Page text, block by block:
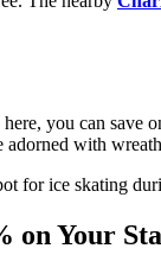
you can
adorned with
for ice skating
on Your